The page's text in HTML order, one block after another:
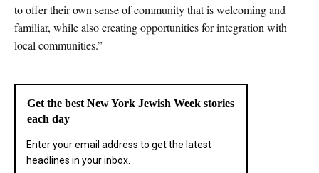
to offer their own sense of community that is welcoming and
familiar, while also creating opportunities for integration with
local communities.”